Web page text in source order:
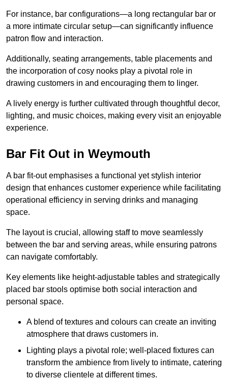
For instance, bar configurations—a long rectangular bar or
a more intimate circular setup—can significantly influence
patron flow and interaction.
Additionally, seating arrangements, table placements and
the incorporation of cosy nooks play a pivotal role in
drawing customers in and encouraging them to linger.
A lively energy is further cultivated through thoughtful decor,
lighting, and music choices, making every visit an enjoyable
experience.
Bar Fit Out in Weymouth
A bar fit-out emphasises a functional yet stylish interior
design that enhances customer experience while facilitating
operational efficiency in serving drinks and managing
space.
The layout is crucial, allowing staff to move seamlessly
between the bar and serving areas, while ensuring patrons
can navigate comfortably.
Key elements like height-adjustable tables and strategically
placed bar stools optimise both social interaction and
personal space.
A blend of textures and colours can create an inviting
atmosphere that draws customers in.
Lighting plays a pivotal role; well-placed fixtures can
transform the ambience from lively to intimate, catering
to diverse clientele at different times.